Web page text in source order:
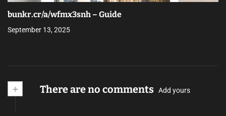
bunkr.cr/a/wfmx3snh – Guide
September 13, 2025
+ There are no comments Add yours